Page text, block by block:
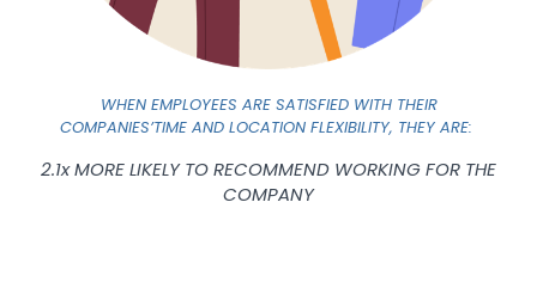
WHEN EMPLOYEES ARE SATISFIED WITH THEIR
COMPANIES’TIME AND LOCATION FLEXIBILITY, THEY ARE:
2.1x MORE LIKELY TO RECOMMEND WORKING FOR THE
COMPANY